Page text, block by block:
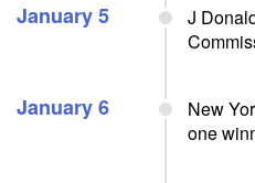
January 5
J
January 6
New
one